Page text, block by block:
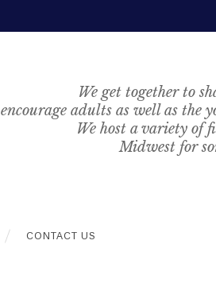
We get together to
encourage adults as well as the
We host a variety of
Midwest for
CONTACT US